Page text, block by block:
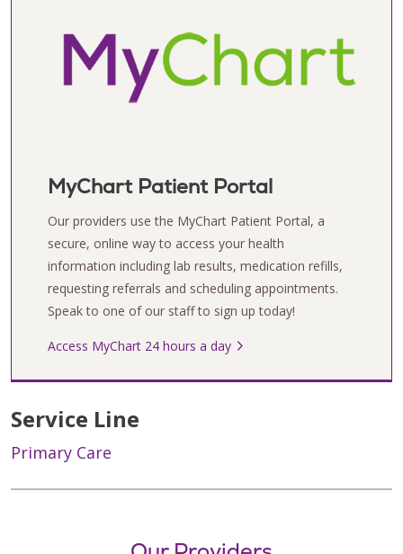
MyChart Patient Portal
Our providers use the MyChart Patient Portal, a
secure, online way to access your health
information including lab results, medication refills,
requesting referrals and scheduling appointments.
Speak to one of our staff to sign up today!
Access MyChart 24 hours a day
Service Line
Primary Care